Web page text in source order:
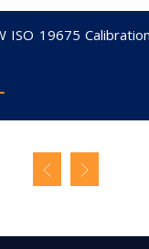
ISO 19675